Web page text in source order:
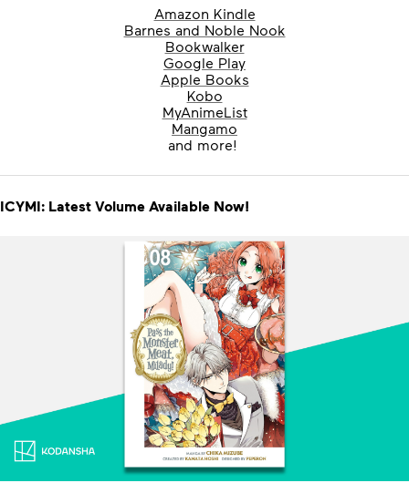
Amazon Kindle
Barnes and Noble Nook
Bookwalker
Google Play
Apple Books
Kobo
MyAnimeList
Mangamo
and more!
ICYMI: Latest Volume Available Now!